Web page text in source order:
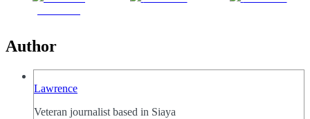
Author
Lawrence
Veteran journalist based in Siaya